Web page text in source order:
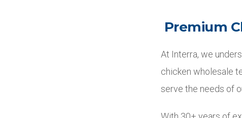
Premium
At Interra, we
chicken wholesale
serve the needs of